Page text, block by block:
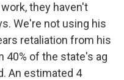
work, they haven't
We're not using his
retaliation from his
40% of the state's ag
An estimated 4